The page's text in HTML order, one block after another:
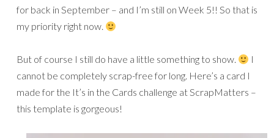
for back in September – and I’m still on Week 5!! So that is
my priority right now.
But of course I still do have a little something to show.
I
cannot be completely scrap-free for long. Here’s a card I
made for the It’s in the Cards challenge at ScrapMatters –
this template is gorgeous!